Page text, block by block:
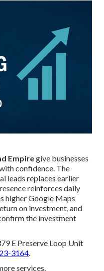
Empiregive businesses
confidence. The
leads replaces earlier
reinforces daily
higher Google Maps
on investment, and
the investment
E Preserve Loop Unit
3164
services.